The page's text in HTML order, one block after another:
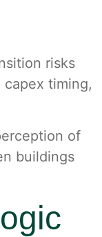
risks
timing,
of
buildings